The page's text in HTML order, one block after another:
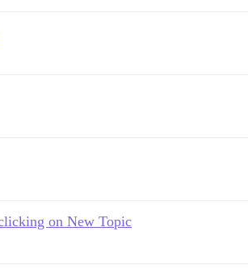
on New Topic